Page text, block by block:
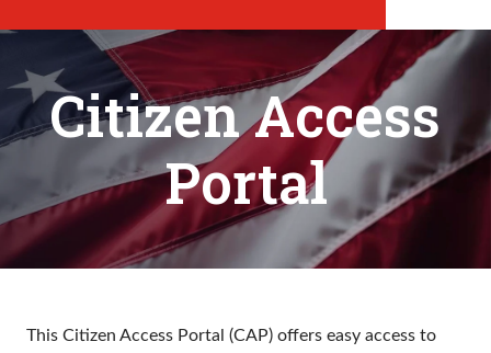
Citizen Access
Portal
This Citizen Access Portal (CAP) offers easy access to